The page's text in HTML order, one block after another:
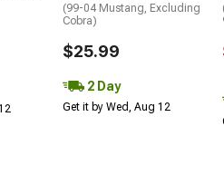
(99-04 Mustang, Excluding
Cobra)
$25.99
2 Day
Get it by Wed, Aug 12